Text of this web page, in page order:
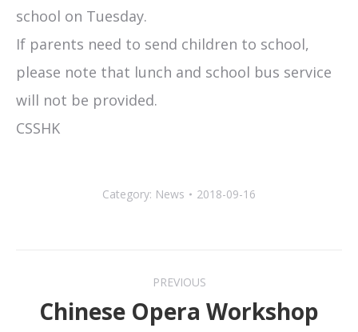
school on Tuesday.
If parents need to send children to school,
please note that lunch and school bus service
will not be provided.
CSSHK
Category: News 2018-09-16
navigation
PREVIOUS
Previous
Chinese Opera Workshop